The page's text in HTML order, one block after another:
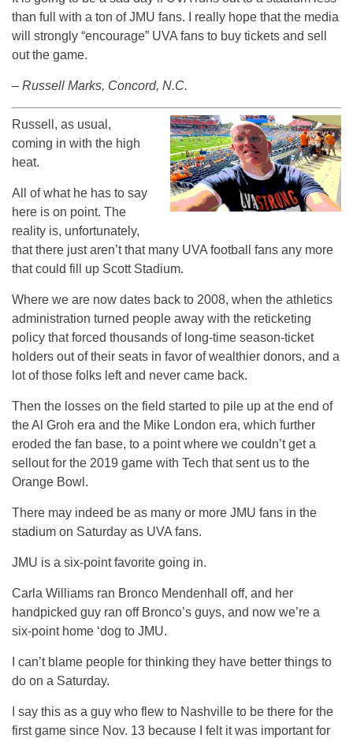
than full with a ton of JMU fans. I really hope that the media
will strongly “encourage” UVA fans to buy tickets and sell
out the game.
– Russell Marks, Concord, N.C.
Russell, as usual,
coming in with the high
heat.
All of what he has to say
here is on point. The
reality is, unfortunately,
that there just aren’t that many UVA football fans any more
that could fill up Scott Stadium.
Where we are now dates back to 2008, when the athletics
administration turned people away with the reticketing
policy that forced thousands of long-time season-ticket
holders out of their seats in favor of wealthier donors, and a
lot of those folks left and never came back.
Then the losses on the field started to pile up at the end of
the Al Groh era and the Mike London era, which further
eroded the fan base, to a point where we couldn’t get a
sellout for the 2019 game with Tech that sent us to the
Orange Bowl.
There may indeed be as many or more JMU fans in the
stadium on Saturday as UVA fans.
JMU is a six-point favorite going in.
Carla Williams ran Bronco Mendenhall off, and her
handpicked guy ran off Bronco’s guys, and now we’re a
six-point home ‘dog to JMU.
I can’t blame people for thinking they have better things to
do on a Saturday.
I say this as a guy who flew to Nashville to be there for the
first game since Nov. 13 because I felt it was important for